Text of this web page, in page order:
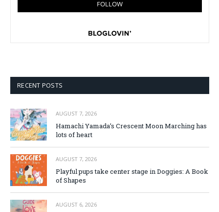
RECENT POSTS
AUGUST 7, 2026
Hamachi Yamada’s Crescent Moon Marching has
lots of heart
AUGUST 7, 2026
Playful pups take center stage in Doggies: A Book
of Shapes
AUGUST 6, 2026